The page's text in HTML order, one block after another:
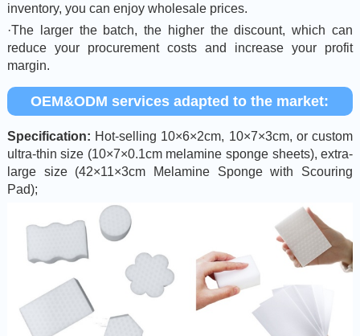
inventory, you can enjoy wholesale prices.
·The larger the batch, the higher the discount, which can
reduce your procurement costs and increase your profit
margin.
OEM&ODM services adapted to the market:
Specification: Hot-selling 10×6×2cm, 10×7×3cm, or custom
ultra-thin size (10×7×0.1cm melamine sponge sheets), extra-
large size (42×11×3cm Melamine Sponge with Scouring
Pad);